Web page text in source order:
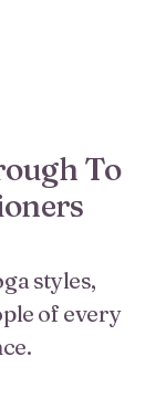
To
styles,
of every